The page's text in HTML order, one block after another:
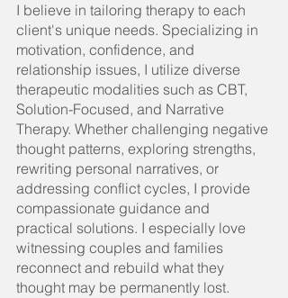
I believe in tailoring therapy to each
client's unique needs. Specializing in
motivation, confidence, and
relationship issues, I utilize diverse
therapeutic modalities such as CBT,
Solution-Focused, and Narrative
Therapy. Whether challenging negative
thought patterns, exploring strengths,
rewriting personal narratives, or
addressing conflict cycles, I provide
compassionate guidance and
practical solutions. I especially love
witnessing couples and families
reconnect and rebuild what they
thought may be permanently lost.